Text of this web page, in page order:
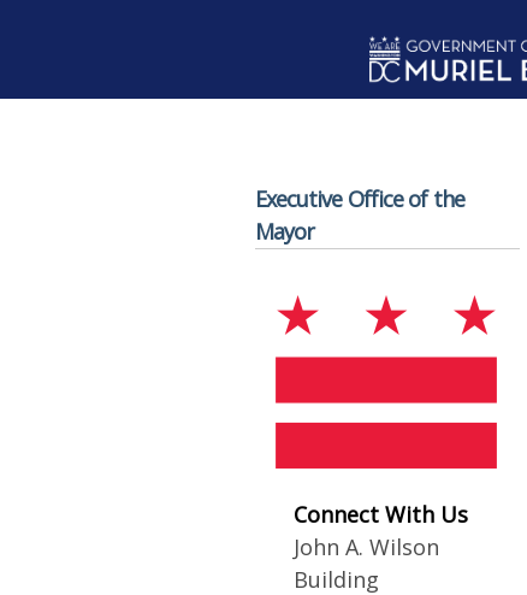
Executive Office of the
Mayor
Connect With Us
John A. Wilson
Building